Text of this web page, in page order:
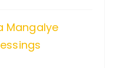
Mangalye